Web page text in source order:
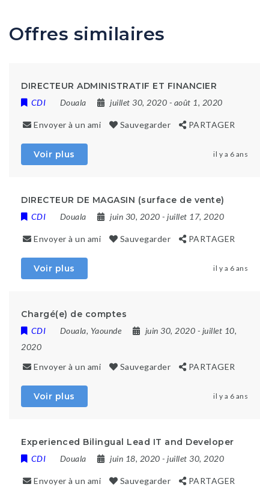
Offres similaires
DIRECTEUR ADMINISTRATIF ET FINANCIER
CDI Douala juillet 30, 2020 - août 1, 2020
Envoyer à un ami Sauvegarder PARTAGER
Voir plus il y a 6 ans
DIRECTEUR DE MAGASIN (surface de vente)
CDI Douala juin 30, 2020 - juillet 17, 2020
Envoyer à un ami Sauvegarder PARTAGER
Voir plus il y a 6 ans
Chargé(e) de comptes
CDI Douala, Yaounde juin 30, 2020 - juillet 10,
2020
Envoyer à un ami
Sauvegarder PARTAGER
Voir plus il y a 6 ans
Experienced Bilingual Lead IT and Developer
CDI Douala juin 18, 2020 - juillet 30, 2020
Envoyer à un ami Sauvegarder PARTAGER